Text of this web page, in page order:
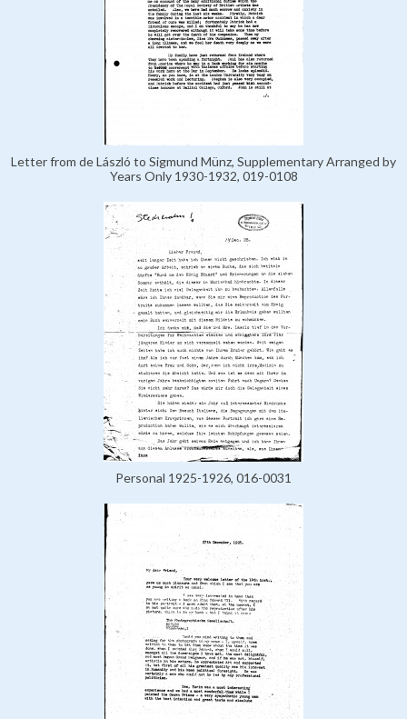
Letter from de László to Sigmund Münz, Supplementary Arranged by
Years Only 1930-1932, 019-0108
Personal 1925-1926, 016-0031